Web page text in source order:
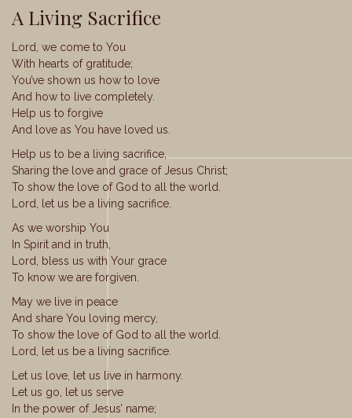
A Living Sacrifice
Lord, we come to You
With hearts of gratitude;
You’ve shown us how to love
And how to live completely.
Help us to forgive
And love as You have loved us.
Help us to be a living sacrifice,
Sharing the love and grace of Jesus Christ;
To show the love of God to all the world.
Lord, let us be a living sacrifice.
As we worship You
In Spirit and in truth,
Lord, bless us with Your grace
To know we are forgiven.
May we live in peace
And share You loving mercy,
To show the love of God to all the world.
Lord, let us be a living sacrifice.
Let us love, let us live in harmony.
Let us go, let us serve
In the power of Jesus’ name;